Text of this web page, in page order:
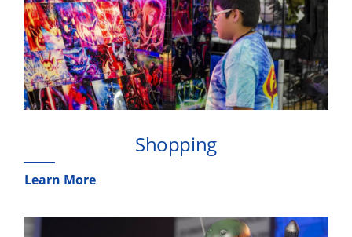
Shopping
Learn More